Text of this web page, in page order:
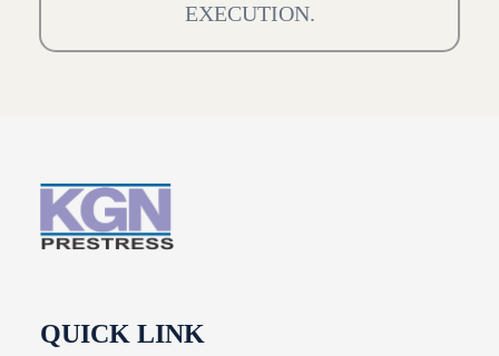
EXECUTION.
QUICK LINK